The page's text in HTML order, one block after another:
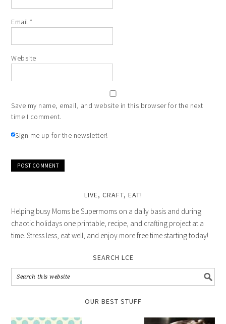
Email*
Website
Save my name, email, and website in this browser for the next
time I comment.
Sign me up for the newsletter!
LIVE, CRAFT, EAT!
Helping busy Moms be Supermoms on a daily basis and during
chaotic holidays one printable, recipe, and crafting project at a
time. Stress less, eat well, and enjoy more free time starting today!
SEARCH LCE
OUR BEST STUFF